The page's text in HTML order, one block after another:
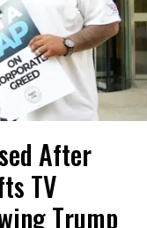
After
TV
Trump